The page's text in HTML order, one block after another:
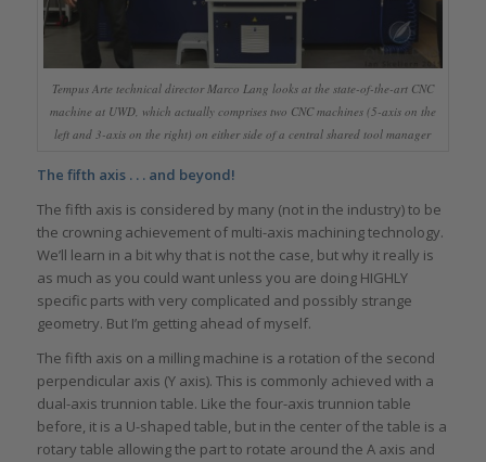
Tempus Arte technical director Marco Lang looks at the state-of-the-art CNC
machine at UWD, which actually comprises two CNC machines (5-axis on the
left and 3-axis on the right) on either side of a central shared tool manager
The fifth axis . . . and beyond!
The fifth axis is considered by many (not in the industry) to be
the crowning achievement of multi-axis machining technology.
We’ll learn in a bit why that is not the case, but why it really is
as much as you could want unless you are doing HIGHLY
specific parts with very complicated and possibly strange
geometry. But I’m getting ahead of myself.
The fifth axis on a milling machine is a rotation of the second
perpendicular axis (Y axis). This is commonly achieved with a
dual-axis trunnion table. Like the four-axis trunnion table
before, it is a U-shaped table, but in the center of the table is a
rotary table allowing the part to rotate around the A axis and